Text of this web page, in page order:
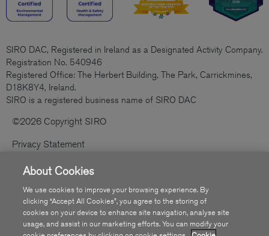
SIRO DAC, Registered in Ireland as a Designated Activity Company.
Registration No. 540946
Registered Office: The Herbert Building, The Park, Carrickmines,
D18K8Y4, Ireland.
SIRO is a registered business name of SIRO DAC
©2026 Copyright SIRO
Privacy Statement
Cookies Policy
Code Of Practice
Sitemap
Accessibility
About Cookies
We use cookies to improve your browsing experience. By
clicking “Accept All Cookies”, you agree to the storing of
cookies on your device to enhance site navigation, analyse site
usage, and assist in our marketing efforts. You can modify your